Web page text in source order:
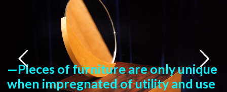
—Pieces of furniture are only unique
when impregnated of utility and use